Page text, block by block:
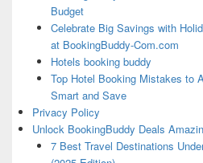
Budget
Celebrate Big Savings with
at BookingBuddy-Com.com
Hotels booking buddy
Top Hotel Booking Mistakes to
Smart and Save
Privacy Policy
Unlock BookingBuddy Deals
7 Best Travel Destinations